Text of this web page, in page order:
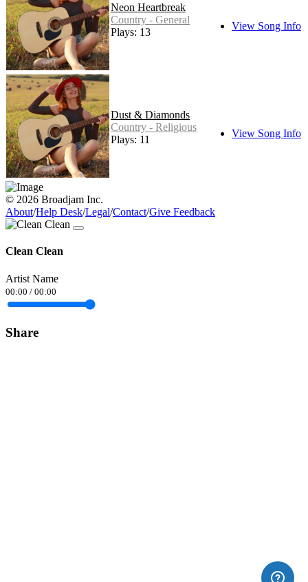
Neon Heartbreak
Country - General
Plays: 13
View Song Info
Dust & Diamonds
Country - Religious
Plays: 11
View Song Info
© 2026 Broadjam Inc.
About/Help Desk/Legal/Contact/Give Feedback
Clean Clean
Artist Name
00:00 / 00:00
Share